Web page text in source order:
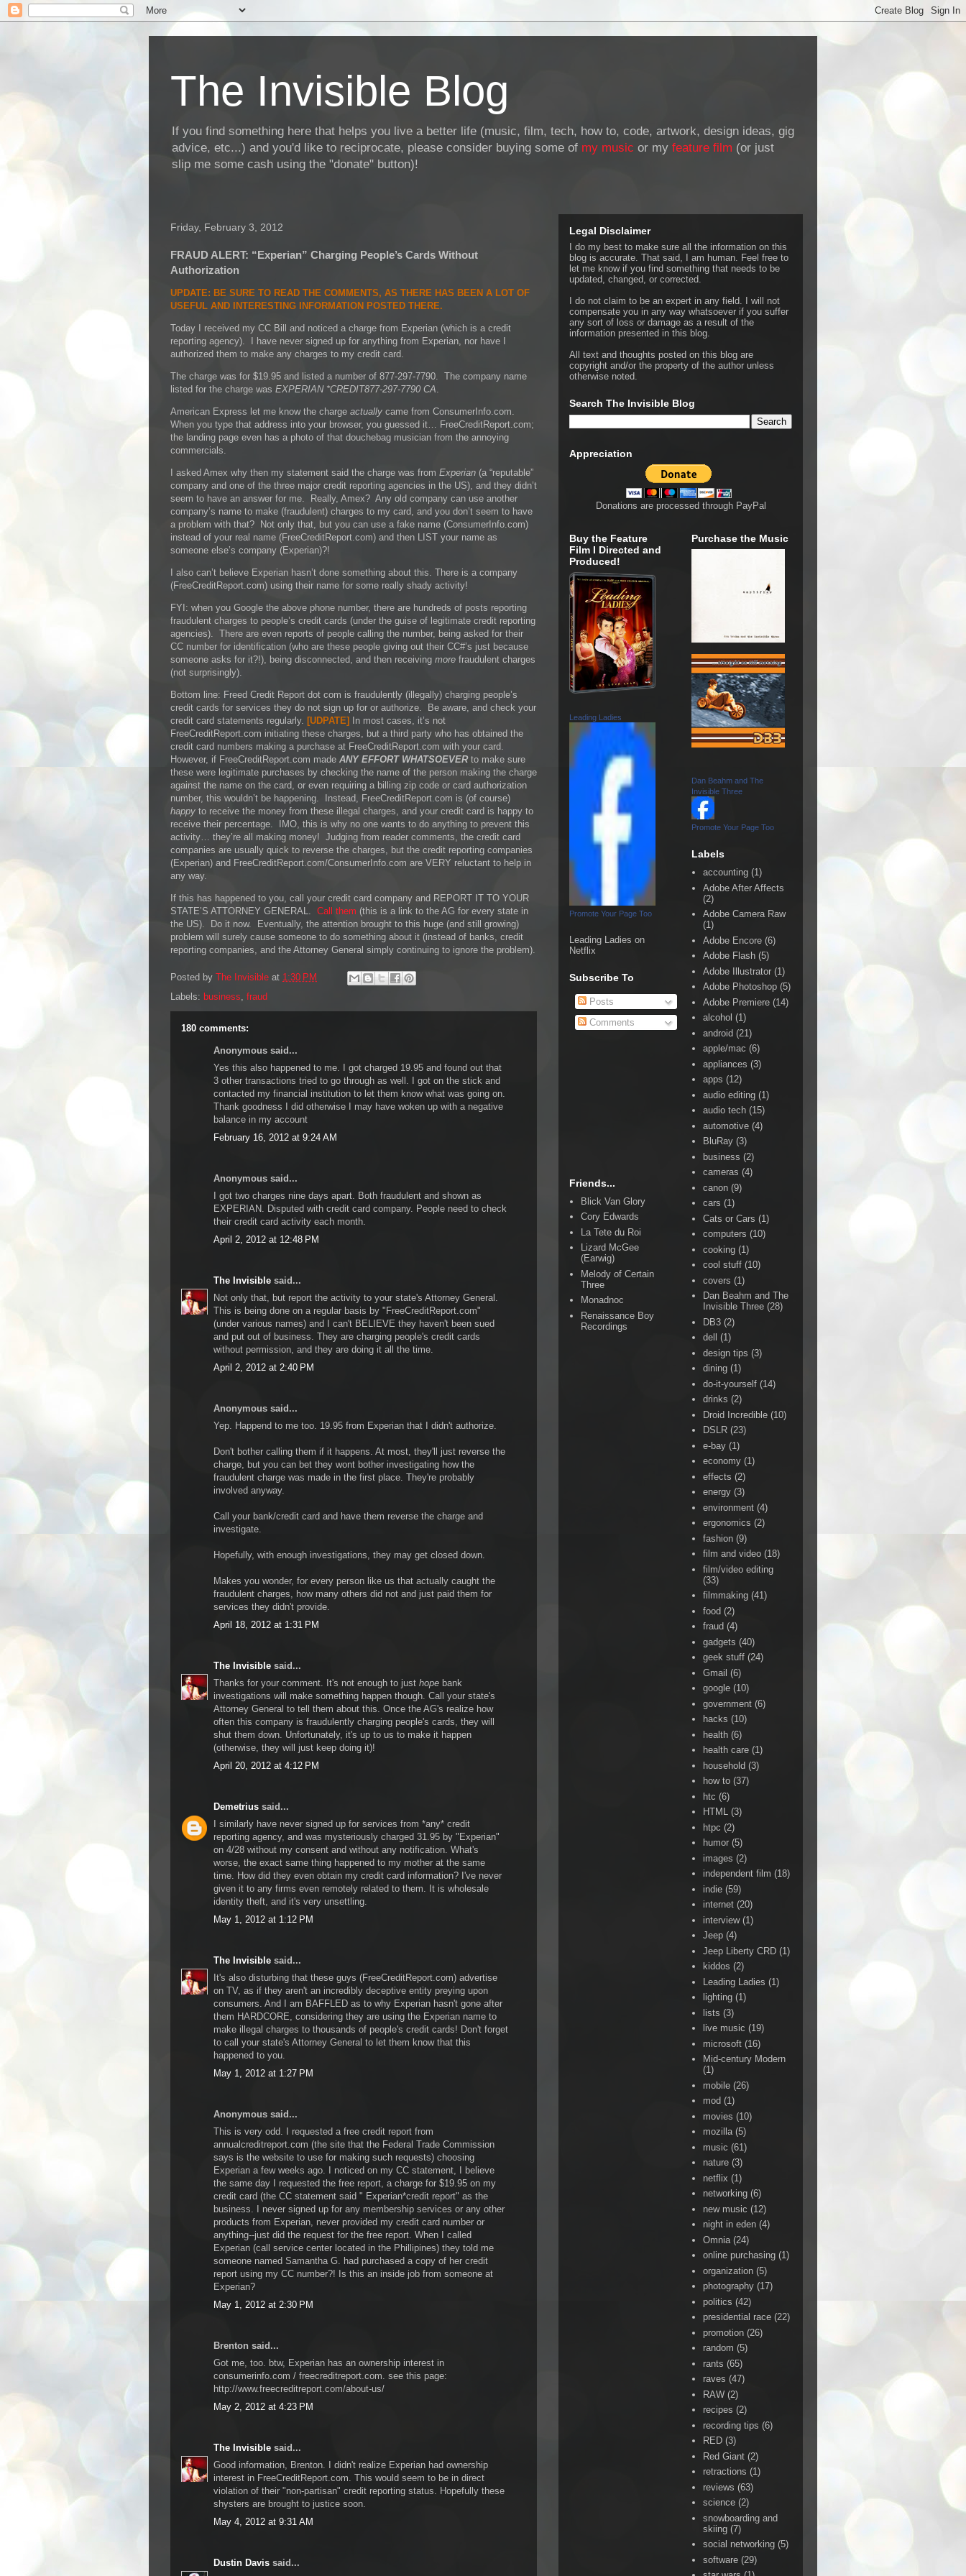
The Invisible Blog
If you find something here that helps you live a better life (music, film, tech, how to, code, artwork, design ideas, gig
advice, etc...) and you'd like to reciprocate, please consider buying some of my music or my feature film (or just
slip me some cash using the "donate" button)!
Friday, February 3, 2012
FRAUD ALERT: “Experian” Charging People’s Cards Without
Authorization
UPDATE: BE SURE TO READ THE COMMENTS, AS THERE HAS BEEN A LOT OF
USEFUL AND INTERESTING INFORMATION POSTED THERE.
Today I received my CC Bill and noticed a charge from Experian (which is a credit
reporting agency). I have never signed up for anything from Experian, nor have I
authorized them to make any charges to my credit card.
The charge was for $19.95 and listed a number of 877-297-7790. The company name
listed for the charge was EXPERIAN *CREDIT877-297-7790 CA.
American Express let me know the charge actually came from ConsumerInfo.com.
When you type that address into your browser, you guessed it… FreeCreditReport.com;
the landing page even has a photo of that douchebag musician from the annoying
commercials.
I asked Amex why then my statement said the charge was from Experian (a “reputable”
company and one of the three major credit reporting agencies in the US), and they didn’t
seem to have an answer for me. Really, Amex? Any old company can use another
company’s name to make (fraudulent) charges to my card, and you don’t seem to have
a problem with that? Not only that, but you can use a fake name (ConsumerInfo.com)
instead of your real name (FreeCreditReport.com) and then LIST your name as
someone else’s company (Experian)?!
I also can’t believe Experian hasn’t done something about this. There is a company
(FreeCreditReport.com) using their name for some really shady activity!
FYI: when you Google the above phone number, there are hundreds of posts reporting
fraudulent charges to people’s credit cards (under the guise of legitimate credit reporting
agencies). There are even reports of people calling the number, being asked for their
CC number for identification (who are these people giving out their CC#’s just because
someone asks for it?!), being disconnected, and then receiving more fraudulent charges
(not surprisingly).
Bottom line: Freed Credit Report dot com is fraudulently (illegally) charging people’s
credit cards for services they do not sign up for or authorize. Be aware, and check your
credit card statements regularly. [UDPATE]
In most cases, it’s not
FreeCreditReport.com initiating these charges, but a third party who has obtained the
credit card numbers making a purchase at FreeCreditReport.com with your card.
However, if FreeCreditReport.com made ANY EFFORT WHATSOEVERto make sure
these were legitimate purchases by checking the name of the person making the charge
against the name on the card, or even requiring a billing zip code or card authorization
number, this wouldn’t be happening. Instead, FreeCreditReport.com is (of course)
happy to receive the money from these illegal charges, and your credit card is happy to
receive their percentage. IMO, this is why no one wants to do anything to prevent this
activity… they’re all making money! Judging from reader comments, the credit card
companies are usually quick to reverse the charges, but the credit reporting companies
(Experian) and FreeCreditReport.com/ConsumerInfo.com are VERY reluctant to help in
any way.
If this has happened to you, call your credit card company and REPORT IT TO YOUR
STATE’S ATTORNEY GENERAL. Call them (this is a link to the AG for every state in
the US). Do it now. Eventually, the attention brought to this huge (and still growing)
problem will surely cause someone to do something about it (instead of banks, credit
reporting companies, and the Attorney General simply continuing to ignore the problem).
Posted by The Invisible at 1:30 PM
Labels: business fraud
180 comments:
Anonymous said...
Yes this also happened to me. I got charged 19.95 and found out that
3 other transactions tried to go through as well. I got on the stick and
contacted my financial institution to let them know what was going on.
Thank goodness I did otherwise I may have woken up with a negative
balance in my account
February 16, 2012 at 9:24 AM
Anonymous said...
I got two charges nine days apart. Both fraudulent and shown as
EXPERIAN. Disputed with credit card company. People need to check
their credit card activity each month.
April 2, 2012 at 12:48 PM
The Invisible said...
Not only that, but report the activity to your state's Attorney General.
This is being done on a regular basis by "FreeCreditReport.com"
(under various names) and I can't BELIEVE they haven't been sued
and put out of business. They are charging people's credit cards
without permission, and they are doing it all the time.
April 2, 2012 at 2:40 PM
Anonymous said...
Yep. Happend to me too. 19.95 from Experian that I didn't authorize.
Don't bother calling them if it happens. At most, they'll just reverse the
charge, but you can bet they wont bother investigating how the
fraudulent charge was made in the first place. They're probably
involved anyway.
Call your bank/credit card and have them reverse the charge and
investigate.
Hopefully, with enough investigations, they may get closed down.
Makes you wonder, for every person like us that actually caught the
fraudulent charges, how many others did not and just paid them for
services they didn't provide.
April 18, 2012 at 1:31 PM
The Invisible said...
Thanks for your comment. It's not enough to just hope bank
investigations will make something happen though. Call your state's
Attorney General to tell them about this. Once the AG's realize how
often this company is fraudulently charging people's cards, they will
shut them down. Unfortunately, it's up to us to make it happen
(otherwise, they will just keep doing it)!
April 20, 2012 at 4:12 PM
Demetrius said...
I similarly have never signed up for services from *any* credit
reporting agency, and was mysteriously charged 31.95 by "Experian"
on 4/28 without my consent and without any notification. What's
worse, the exact same thing happened to my mother at the same
time. How did they even obtain my credit card information? I've never
given it to any firms even remotely related to them. It is wholesale
identity theft, and it's very unsettling.
May 1, 2012 at 1:12 PM
The Invisible said...
It's also disturbing that these guys (FreeCreditReport.com) advertise
on TV, as if they aren't an incredibly deceptive entity preying upon
consumers. And I am BAFFLED as to why Experian hasn't gone after
them HARDCORE, considering they are using the Experian name to
make illegal charges to thousands of people's credit cards! Don't forget
to call your state's Attorney General to let them know that this
happened to you.
May 1, 2012 at 1:27 PM
Anonymous said...
This is very odd. I requested a free credit report from
annualcreditreport.com (the site that the Federal Trade Commission
says is the website to use for making such requests) choosing
Experian a few weeks ago. I noticed on my CC statement, I believe
the same day I requested the free report, a charge for $19.95 on my
credit card (the CC statement said " Experian*credit report" as the
business. I never signed up for any membership services or any other
products from Experian, never provided my credit card number or
anything--just did the request for the free report. When I called
Experian (call service center located in the Phillipines) they told me
someone named Samantha G. had purchased a copy of her credit
report using my CC number?! Is this an inside job from someone at
Experian?
May 1, 2012 at 2:30 PM
Brenton said...
Got me, too. btw, Experian has an ownership interest in
consumerinfo.com / freecreditreport.com. see this page:
http://www.freecreditreport.com/about-us/
May 2, 2012 at 4:23 PM
The Invisible said...
Good information, Brenton. I didn't realize Experian had ownership
interest in FreeCreditReport.com. This would seem to be in direct
violation of their "non-partisan" credit reporting status. Hopefully these
shysters are brought to justice soon.
May 4, 2012 at 9:31 AM
Dustin Davis said...
Legal Disclaimer
I do my best to make sure all the information on this
blog is accurate. That said, I am human. Feel free to
let me know if you find something that needs to be
updated, changed, or corrected.
I do not claim to be an expert in any field. I will not
compensate you in any way whatsoever if you suffer
any sort of loss or damage as a result of the
information presented in this blog.
All text and thoughts posted on this blog are
copyright and/or the property of the author unless
otherwise noted.
Search The Invisible Blog
Appreciation
Donations are processed through PayPal
Buy the Feature
Film I Directed and
Produced!
Leading Ladies
Promote Your Page Too
Leading Ladies on
Netflix
Subscribe To
Posts
Comments
Friends...
Blick Van Glory
Cory Edwards
La Tete du Roi
Lizard McGee
(Earwig)
Melody of Certain
Three
Monadnoc
Renaissance Boy
Recordings
Purchase the Music
Dan Beahm and The
Invisible Three
Promote Your Page Too
Labels
accounting (1)
Adobe After Affects
(2)
Adobe Camera Raw
(1)
Adobe Encore (6)
Adobe Flash (5)
Adobe Illustrator (1)
Adobe Photoshop (5)
Adobe Premiere (14)
alcohol (1)
android (21)
apple/mac (6)
appliances (3)
apps (12)
audio editing (1)
audio tech (15)
automotive (4)
BluRay (3)
business (2)
cameras (4)
canon (9)
cars (1)
Cats or Cars (1)
computers (10)
cooking (1)
cool stuff (10)
covers (1)
Dan Beahm and The
Invisible Three (28)
DB3 (2)
dell
(1)
design tips (3)
dining (1)
do-it-yourself (14)
drinks (2)
Droid Incredible (10)
DSLR (23)
e-bay (1)
economy (1)
effects (2)
energy (3)
environment (4)
ergonomics (2)
fashion (9)
film and video (18)
film/video editing
(33)
filmmaking (41)
food (2)
fraud (4)
gadgets (40)
geek stuff (24)
Gmail (6)
google (10)
government (6)
hacks (10)
health (6)
health care (1)
household (3)
how to (37)
htc (6)
HTML (3)
htpc (2)
humor (5)
images (2)
independent film (18)
indie (59)
internet (20)
interview (1)
Jeep (4)
Jeep Liberty CRD (1)
kiddos (2)
Leading Ladies (1)
lighting (1)
lists (3)
live music (19)
microsoft (16)
Mid-century Modern
(1)
mobile (26)
mod (1)
movies (10)
mozilla (5)
music (61)
nature (3)
netflix (1)
networking (6)
new music (12)
night in eden (4)
Omnia (24)
online purchasing (1)
organization (5)
photography (17)
politics (42)
presidential race (22)
promotion (26)
random (5)
rants (65)
raves (47)
RAW (2)
recipes (2)
recording tips (6)
RED (3)
Red Giant (2)
retractions (1)
reviews (63)
science (2)
snowboarding and
skiing (7)
social networking (5)
software (29)